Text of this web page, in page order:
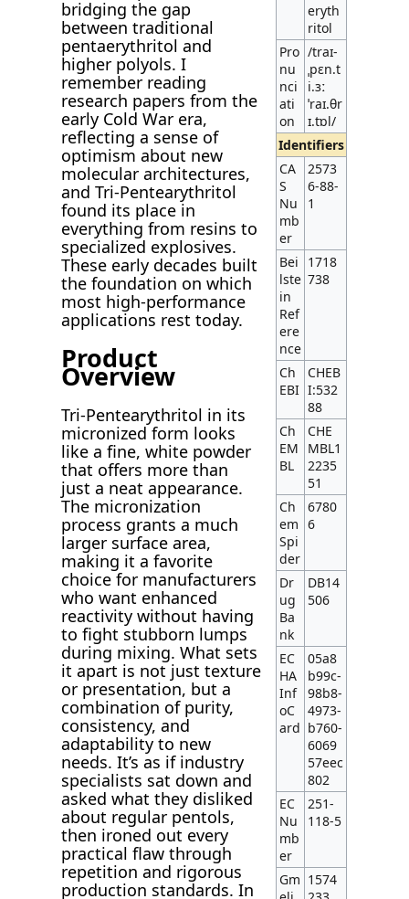
bridging the gap
between traditional
pentaerythritol and
higher polyols. I
remember reading
research papers from the
early Cold War era,
reflecting a sense of
optimism about new
molecular architectures,
and Tri-Pentearythritol
found its place in
everything from resins to
specialized explosives.
These early decades built
the foundation on which
most high-performance
applications rest today.
Product
Overview
Tri-Pentearythritol in its
micronized form looks
like a fine, white powder
that offers more than
just a neat appearance.
The micronization
process grants a much
larger surface area,
making it a favorite
choice for manufacturers
who want enhanced
reactivity without having
to fight stubborn lumps
during mixing. What sets
it apart is not just texture
or presentation, but a
combination of purity,
consistency, and
adaptability to new
needs. It’s as if industry
specialists sat down and
asked what they disliked
about regular pentols,
then ironed out every
practical flaw through
repetition and rigorous
production standards. In
eryth
ritol
Pro
nu
nci
ati
on
/traɪ-
ˌpɛn.t
i.ɜː
ˈraɪ.θr
ɪ.tɒl/
Identifiers
CA
S
Nu
mb
er
2573
6-88-
1
Bei
lste
in
Ref
ere
nce
1718
738
Ch
EBI
CHEB
I:532
88
Ch
EM
BL
CHE
MBL1
2235
51
Ch
em
Spi
der
6780
6
Dr
ug
Ba
nk
DB14
506
EC
HA
Inf
oC
ard
05a8
b99c-
98b8-
4973-
b760-
6069
57eec
802
EC
Nu
mb
er
251-
118-5
Gm 1574